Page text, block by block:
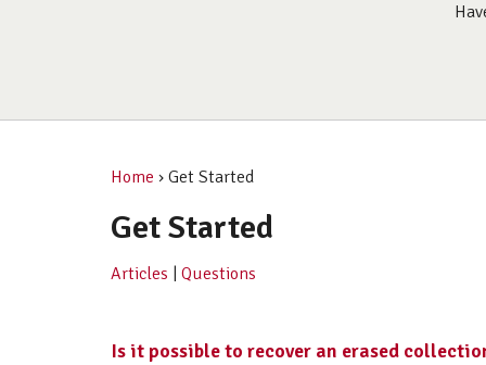
Home › Get Started
Get Started
Articles Questions
Is it possible to recover an erased